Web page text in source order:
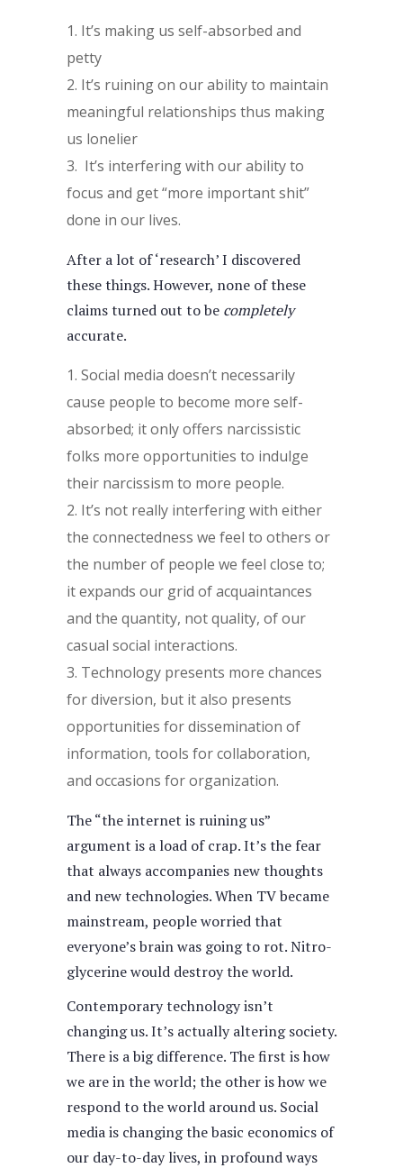
It’s making us self-absorbed and
petty
It’s ruining on our ability to maintain
meaningful relationships thus making
us lonelier
It’s interfering with our ability to
focus and get “more important shit”
done in our lives.
After a lot of ‘research’ I discovered
these things. However, none of these
claims turned out to be completely
accurate.
Social media doesn’t necessarily
cause people to become more self-
absorbed; it only offers narcissistic
folks more opportunities to indulge
their narcissism to more people.
It’s not really interfering with either
the connectedness we feel to others or
the number of people we feel close to;
it expands our grid of acquaintances
and the quantity, not quality, of our
casual social interactions.
Technology presents more chances
for diversion, but it also presents
opportunities for dissemination of
information, tools for collaboration,
and occasions for organization.
The “the internet is ruining us”
argument is a load of crap. It’s the fear
that always accompanies new thoughts
and new technologies. When TV became
mainstream, people worried that
everyone’s brain was going to rot. Nitro-
glycerine would destroy the world.
Contemporary technology isn’t
changing us. It’s actually altering society.
There is a big difference. The first is how
we are in the world; the other is how we
respond to the world around us. Social
media is changing the basic economics of
our day-to-day lives, in profound ways